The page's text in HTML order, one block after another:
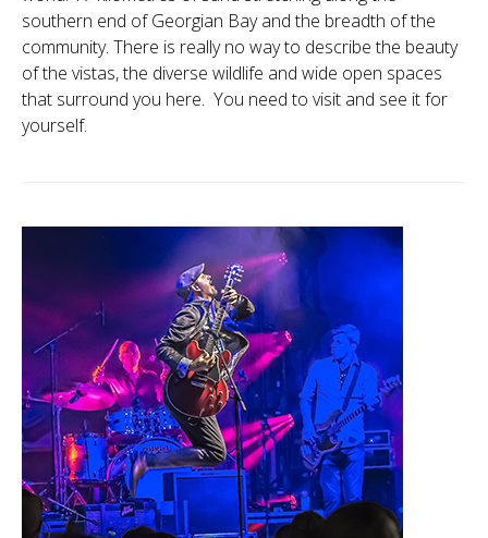
southern end of Georgian Bay and the breadth of the
community. There is really no way to describe the beauty
of the vistas, the diverse wildlife and wide open spaces
that surround you here. You need to visit and see it for
yourself.